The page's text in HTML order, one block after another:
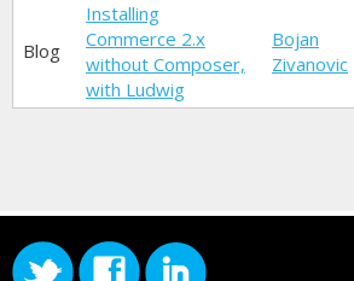
Blog
Installing
Commerce 2.x
without Composer,
with Ludwig
Bojan
Zivanovic